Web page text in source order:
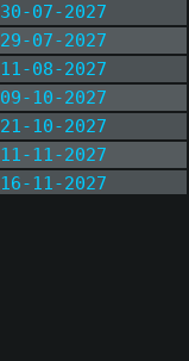
30-07-2027
29-07-2027
11-08-2027
09-10-2027
21-10-2027
11-11-2027
16-11-2027